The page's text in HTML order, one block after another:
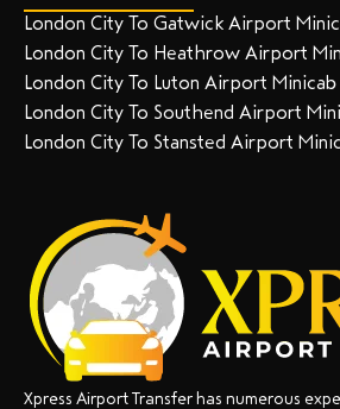
London City To Gatwick Airport
London City To Heathrow Airport
London City To Luton Airport Minicab
London City To Southend Airport
London City To Stansted Airport
Xpress Airport Transfer has numerous